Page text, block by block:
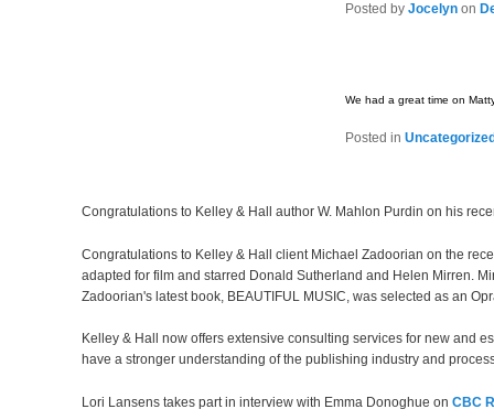
Posted byJocelyn on
We had a great time on
Posted in
Congratulations to Kelley & Hall author W. Mahlon Purdin on his
Congratulations to Kelley & Hall client Michael Zadoorian on the
adapted for film and starred Donald Sutherland and Helen Mirren.
Zadoorian's latest book, BEAUTIFUL MUSIC, was selected as an
Kelley & Hall now offers extensive consulting services for new and
have a stronger understanding of the publishing industry and
Lori Lansens takes part in interview with Emma Donoghue on CBC